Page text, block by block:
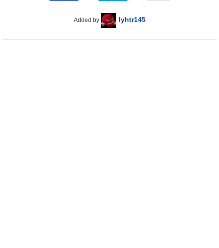
Added by lyhtr145